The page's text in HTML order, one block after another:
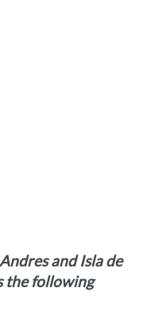
and Isla de
the following